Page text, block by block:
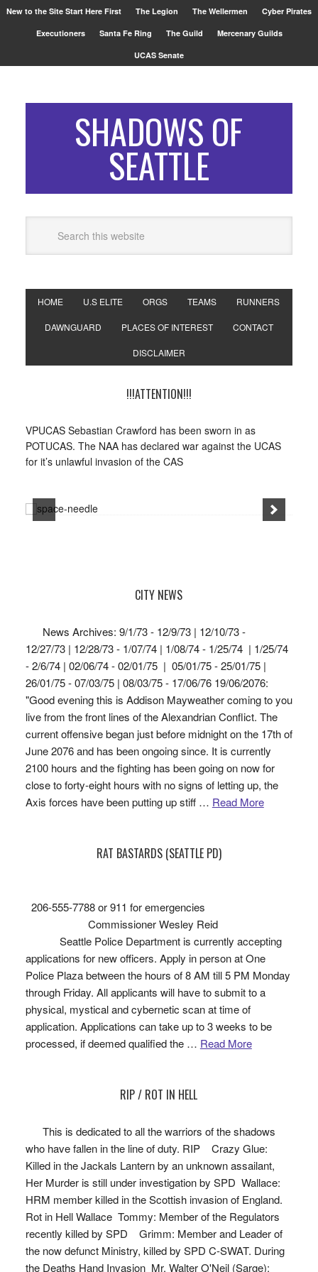
New to the Site Start Here First The Legion The Wellermen Cyber Pirates
Executioners Santa Fe Ring The Guild Mercenary Guilds
UCAS Senate
SHADOWS OF
SEATTLE
HOME U.S ELITE ORGS TEAMS RUNNERS
DAWNGUARD PLACES OF INTEREST CONTACT
DISCLAIMER
!!!ATTENTION!!!
VPUCAS Sebastian Crawford has been sworn in as
POTUCAS. The NAA has declared war against the UCAS
for it’s unlawful invasion of the CAS
CITY NEWS
News Archives: 9/1/73 - 12/9/73 | 12/10/73 -
12/27/73 | 12/28/73 - 1/07/74 | 1/08/74 - 1/25/74 | 1/25/74
- 2/6/74 | 02/06/74 - 02/01/75 | 05/01/75 - 25/01/75 |
26/01/75 - 07/03/75 | 08/03/75 - 17/06/76 19/06/2076:
"Good evening this is Addison Mayweather coming to you
live from the front lines of the Alexandrian Conflict. The
current offensive began just before midnight on the 17th of
June 2076 and has been ongoing since. It is currently
2100 hours and the fighting has been going on now for
close to forty-eight hours with no signs of letting up, the
Axis forces have been putting up stiff … Read More
RAT BASTARDS (SEATTLE PD)
206-555-7788 or 911 for emergencies
Commissioner Wesley Reid
Seattle Police Department is currently accepting
applications for new officers. Apply in person at One
Police Plaza between the hours of 8 AM till 5 PM Monday
through Friday. All applicants will have to submit to a
physical, mystical and cybernetic scan at time of
application. Applications can take up to 3 weeks to be
processed, if deemed qualified the … Read More
RIP / ROT IN HELL
This is dedicated to all the warriors of the shadows
who have fallen in the line of duty. RIP Crazy Glue:
Killed in the Jackals Lantern by an unknown assailant,
Her Murder is still under investigation by SPD Wallace:
HRM member killed in the Scottish invasion of England.
Rot in Hell Wallace Tommy: Member of the Regulators
recently killed by SPD Grimm: Member and Leader of
the now defunct Ministry, killed by SPD C-SWAT. During
the Deaths Hand Invasion Mr. Walter O'Neil (Sarge):